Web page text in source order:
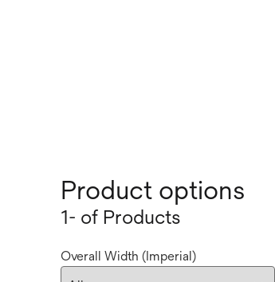
Product options
1- of Products
Overall Width (Imperial)